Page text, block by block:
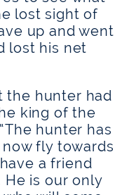
lost sight of
up and went
lost his net
the hunter had
king of the
hunter has
fly towards
a friend
He is our only